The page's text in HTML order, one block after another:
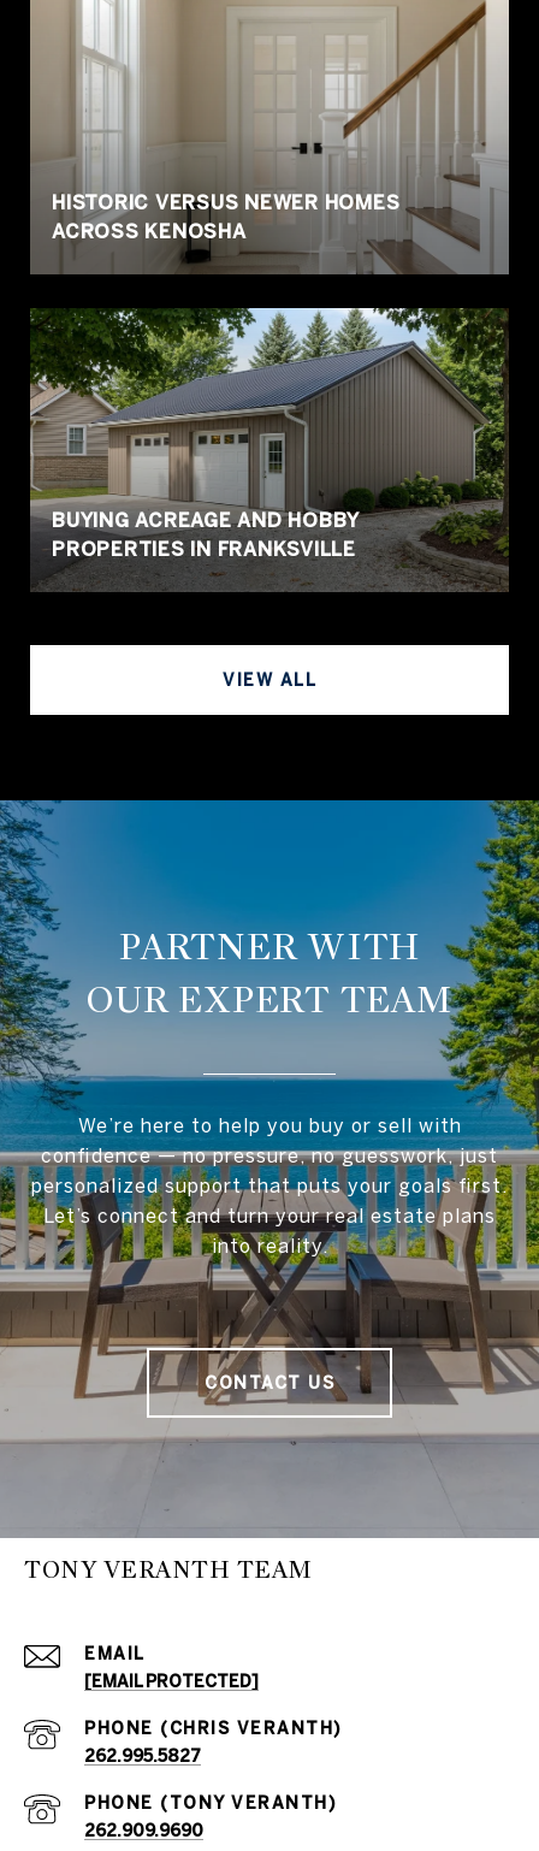
HISTORIC VERSUS NEWER HOMES
ACROSS KENOSHA
BUYING ACREAGE AND HOBBY
PROPERTIES IN FRANKSVILLE
VIEW ALL
OUR EXPERT TEAM
We’re here to help you buy or sell with
confidence — no pressure, no guesswork, just
personalized support that puts your goals first.
Let’s connect and turn your real estate plans
into reality.
CONTACT US
TONY VERANTH TEAM
EMAIL
[EMAIL PROTECTED]
262.995.5827
262.909.9690